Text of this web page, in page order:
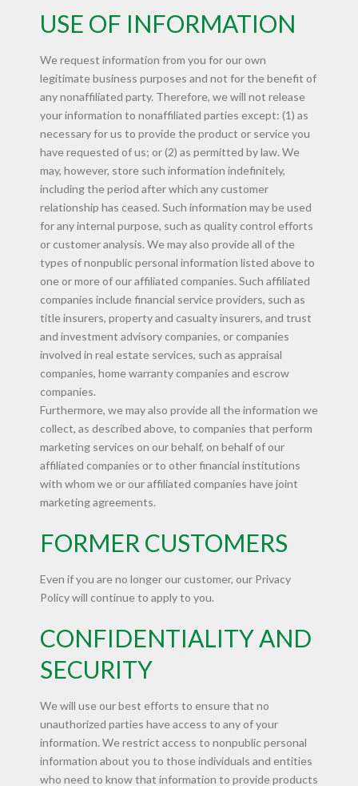
USE OF INFORMATION
We request information from you for our own
legitimate business purposes and not for the benefit of
any nonaffiliated party. Therefore, we will not release
your information to nonaffiliated parties except: (1) as
necessary for us to provide the product or service you
have requested of us; or (2) as permitted by law. We
may, however, store such information indefinitely,
including the period after which any customer
relationship has ceased. Such information may be used
for any internal purpose, such as quality control efforts
or customer analysis. We may also provide all of the
types of nonpublic personal information listed above to
one or more of our affiliated companies. Such affiliated
companies include financial service providers, such as
title insurers, property and casualty insurers, and trust
and investment advisory companies, or companies
involved in real estate services, such as appraisal
companies, home warranty companies and escrow
companies.
Furthermore, we may also provide all the information we
collect, as described above, to companies that perform
marketing services on our behalf, on behalf of our
affiliated companies or to other financial institutions
with whom we or our affiliated companies have joint
marketing agreements.
FORMER CUSTOMERS
Even if you are no longer our customer, our Privacy
Policy will continue to apply to you.
CONFIDENTIALITY AND
SECURITY
We will use our best efforts to ensure that no
unauthorized parties have access to any of your
information. We restrict access to nonpublic personal
information about you to those individuals and entities
who need to know that information to provide products